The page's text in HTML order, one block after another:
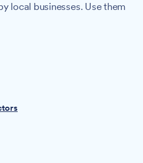
local businesses. Use them